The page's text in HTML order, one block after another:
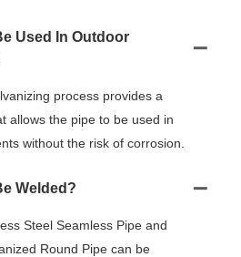
Used In Outdoor
process provides a
allows the pipe to be used in
without the risk of corrosion.
Welded?
Steel Seamless Pipe and
Round Pipe can be